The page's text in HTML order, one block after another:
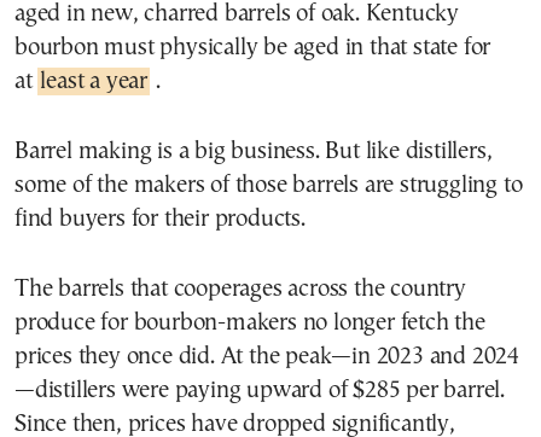
aged in new, charred barrels of oak. Kentucky
bourbon must physically be aged in that state for
at least a year .
Barrel making is a big business. But like distillers,
some of the makers of those barrels are struggling to
find buyers for their products.
The barrels that cooperages across the country
produce for bourbon-makers no longer fetch the
prices they once did. At the peak—in 2023 and 2024
—distillers were paying upward of $285 per barrel.
Since then, prices have dropped significantly,